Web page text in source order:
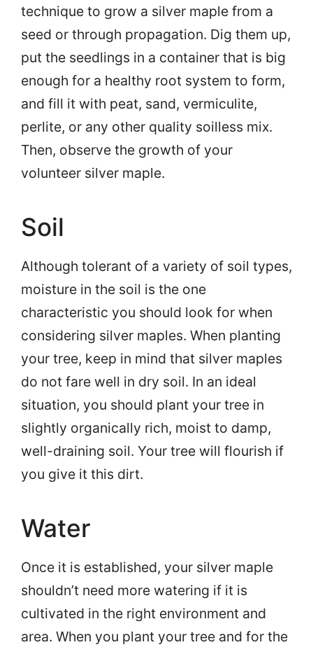
technique to grow a silver maple from a
seed or through propagation. Dig them up,
put the seedlings in a container that is big
enough for a healthy root system to form,
and fill it with peat, sand, vermiculite,
perlite, or any other quality soilless mix.
Then, observe the growth of your
volunteer silver maple.
Soil
Although tolerant of a variety of soil types,
moisture in the soil is the one
characteristic you should look for when
considering silver maples. When planting
your tree, keep in mind that silver maples
do not fare well in dry soil. In an ideal
situation, you should plant your tree in
slightly organically rich, moist to damp,
well-draining soil. Your tree will flourish if
you give it this dirt.
Water
Once it is established, your silver maple
shouldn’t need more watering if it is
cultivated in the right environment and
area. When you plant your tree and for the